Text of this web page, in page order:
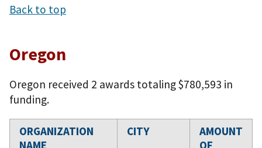
Back to top
Oregon
Oregon received 2 awards totaling $780,593 in
funding.
ORGANIZATION
NAME
CITY
AMOUNT
OF